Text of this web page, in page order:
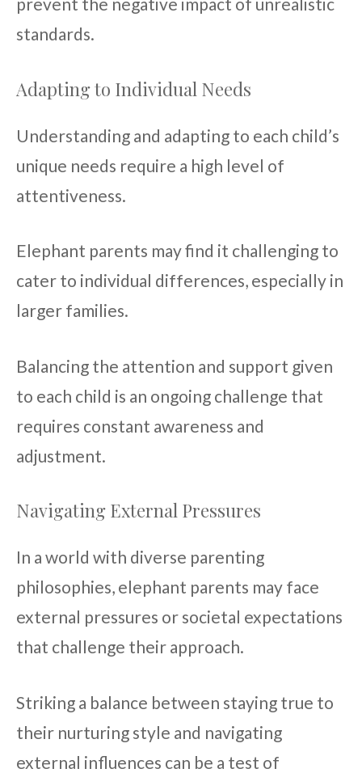
standards.
Adapting to Individual Needs
Understanding and adapting to each child’s
unique needs require a high level of
attentiveness.
Elephant parents may find it challenging to
cater to individual differences, especially in
larger families.
Balancing the attention and support given
to each child is an ongoing challenge that
requires constant awareness and
adjustment.
Navigating External Pressures
In a world with diverse parenting
philosophies, elephant parents may face
external pressures or societal expectations
that challenge their approach.
Striking a balance between staying true to
their nurturing style and navigating
external influences can be a test of